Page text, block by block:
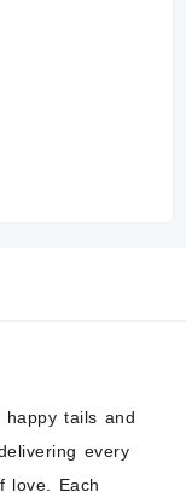
tails and
every
love. Each